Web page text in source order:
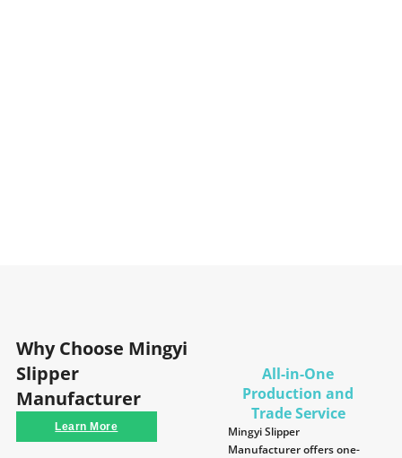
Why Choose Mingyi
Slipper
Manufacturer
Learn More
All-in-One
Production and
Trade Service
Mingyi Slipper
Manufacturer offers one-